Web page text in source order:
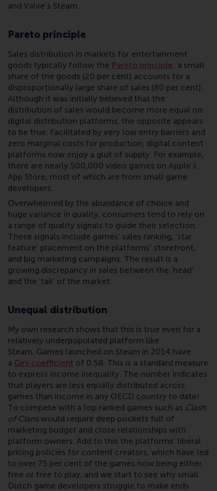
and Valve’s Steam.
Pareto principle
Sales distribution in markets for entertainment
goods typically follow the Pareto principle: a small
share of the goods (20 per cent) accounts for a
disproportionally large share of sales (80 per cent).
Although it was initially believed that the
distribution of sales would become more equal on
digital distribution platforms, the opposite appears
to be true. Facilitated by very low entry barriers and
zero marginal costs for production, digital content
platforms now enjoy a glut of supply. For example,
there are nearly 500,000 video games on Apple’s
App Store, most of which are from small game
developers.
Overwhelmed by the abundance of choice and
huge variance in quality, consumers tend to rely on
a range of quality signals to guide their selection.
These signals include games’ sales ranking, ‘star
feature’ placement on the platforms’ storefront,
and big marketing campaigns. The result is a
growing discrepancy in sales between the ’head’
and the ’tail’ of the market.
Unequal distribution
My own research shows that this is true even for a
relatively underpopulated platform like
Steam. Games launched on Steam in 2014 have
a Gini coefficient of 0.58. This is a standard measure
to express income inequality. The number indicates
that players are less equally distributed across
games than income in any OECD country to date!
To compete with a top ranked games such as Clash
of Clans would require deep pockets full of
marketing budget and close relationships with
platform owners. Add to this the platforms’ liberal
pricing policies for content creators, which have led
to over 75 per cent of the games now being either
free or free to play, and we start to see why small
Dutch game developers struggle to make ends